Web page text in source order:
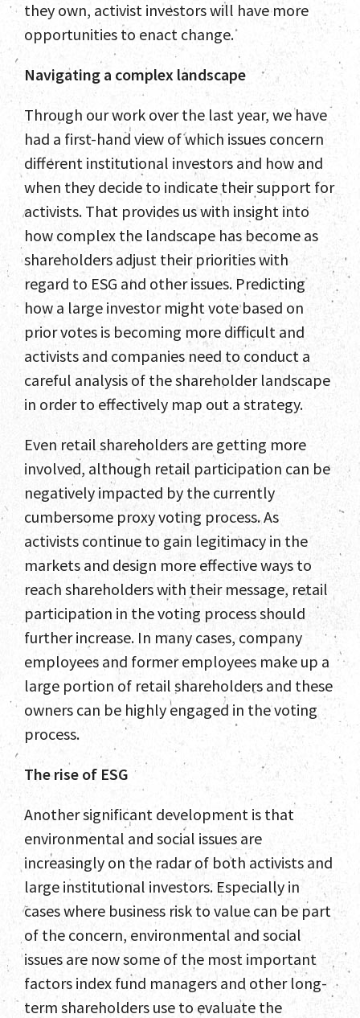
Home
Team
Services
Select Engagements
News and Insights
Contact
they own, activist investors will have more
opportunities to enact change.
Navigating a complex landscape
Through our work over the last year, we have
had a first-hand view of which issues concern
different institutional investors and how and
when they decide to indicate their support for
activists. That provides us with insight into
how complex the landscape has become as
shareholders adjust their priorities with
regard to ESG and other issues. Predicting
how a large investor might vote based on
prior votes is becoming more difficult and
activists and companies need to conduct a
careful analysis of the shareholder landscape
in order to effectively map out a strategy.
Even retail shareholders are getting more
involved, although retail participation can be
negatively impacted by the currently
cumbersome proxy voting process. As
activists continue to gain legitimacy in the
markets and design more effective ways to
reach shareholders with their message, retail
participation in the voting process should
further increase. In many cases, company
employees and former employees make up a
large portion of retail shareholders and these
owners can be highly engaged in the voting
process.
The rise of ESG
Another significant development is that
environmental and social issues are
increasingly on the radar of both activists and
large institutional investors. Especially in
cases where business risk to value can be part
of the concern, environmental and social
issues are now some of the most important
factors index fund managers and other long-
term shareholders use to evaluate the